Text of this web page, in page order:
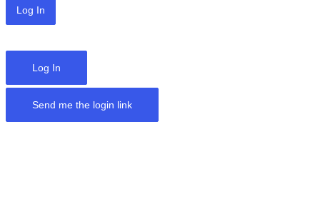
Log In
Send me the login link